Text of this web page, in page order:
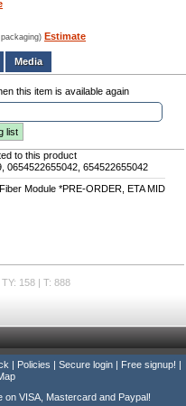
Estimate
Media
this item is available again
list
to this product
0654522655042, 654522655042
Module *PRE-ORDER, ETA MID
158 | T: 888
Policies Secure login Free signup!
VISA, Mastercard and Paypal!